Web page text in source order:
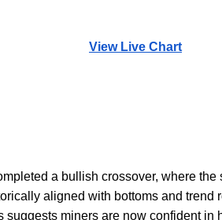
View Live Chart
a bullish crossover, where
aligned with bottoms and trend
suggests miners are now confident in